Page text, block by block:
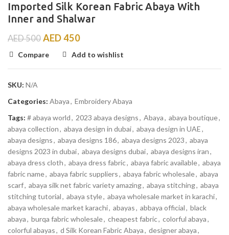
Imported Silk Korean Fabric Abaya With
Inner and Shalwar
AED500 AED450
Compare Add to wishlist
SKU: N/A
Categories: Abaya, Embroidery Abaya
Tags: # abaya world, 2023 abaya designs, Abaya, abaya boutique,
abaya collection, abaya design in dubai, abaya design in UAE,
abaya designs, abaya designs 186, abaya designs 2023, abaya
designs 2023 in dubai, abaya designs dubai, abaya designs iran,
abaya dress cloth, abaya dress fabric, abaya fabric available, abaya
fabric name, abaya fabric suppliers, abaya fabric wholesale, abaya
scarf, abaya silk net fabric variety amazing, abaya stitching, abaya
stitching tutorial, abaya style, abaya wholesale market in karachi,
abaya wholesale market karachi, abayas, abbaya official, black
abaya, burqa fabric wholesale, cheapest fabric, colorful abaya,
colorful abayas, d Silk Korean Fabric Abaya, designer abaya,